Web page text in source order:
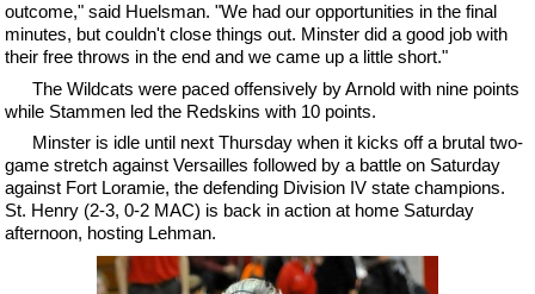
outcome," said Huelsman. "We had our opportunities in the final
minutes, but couldn't close things out. Minster did a good job with
their free throws in the end and we came up a little short."
The Wildcats were paced offensively by Arnold with nine points
while Stammen led the Redskins with 10 points.
Minster is idle until next Thursday when it kicks off a brutal two-
game stretch against Versailles followed by a battle on Saturday
against Fort Loramie, the defending Division IV state champions.
St. Henry (2-3, 0-2 MAC) is back in action at home Saturday
afternoon, hosting Lehman.